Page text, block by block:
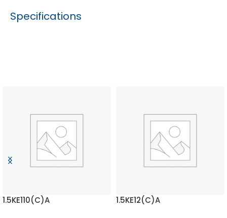
Specifications
1.5KE110(C)A 1.5KE12(C)A